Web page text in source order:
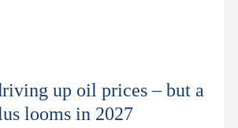
up oil prices – but a
looms in 2027